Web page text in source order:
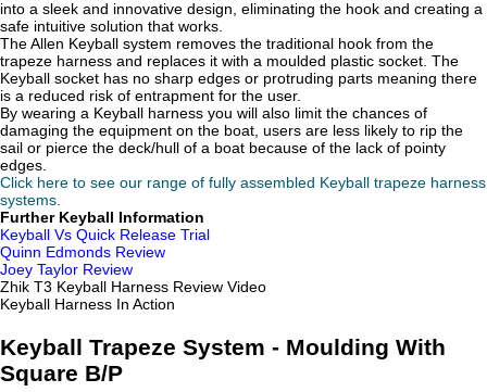
into a sleek and innovative design, eliminating the hook and creating a
safe intuitive solution that works.
The Allen Keyball system removes the traditional hook from the
trapeze harness and replaces it with a moulded plastic socket. The
Keyball socket has no sharp edges or protruding parts meaning there
is a reduced risk of entrapment for the user.
By wearing a Keyball harness you will also limit the chances of
damaging the equipment on the boat, users are less likely to rip the
sail or pierce the deck/hull of a boat because of the lack of pointy
edges.
Click here to see our range of fully assembled Keyball trapeze harness
systems.
Further Keyball Information
Keyball Vs Quick Release Trial
Quinn Edmonds Review
Joey Taylor Review
Zhik T3 Keyball Harness Review Video
Keyball Harness In Action
Keyball Trapeze System - Moulding With
Square B/P